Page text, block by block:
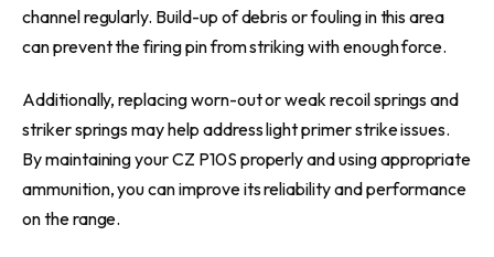
channel regularly. Build-up of debris or fouling in this area
can prevent the firing pin from striking with enough force.
Additionally, replacing worn-out or weak recoil springs and
striker springs may help address light primer strike issues.
By maintaining your CZ P10S properly and using appropriate
ammunition, you can improve its reliability and performance
on the range.